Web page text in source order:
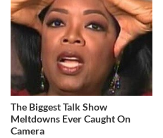
The Biggest Talk Show
Meltdowns Ever Caught On
Camera